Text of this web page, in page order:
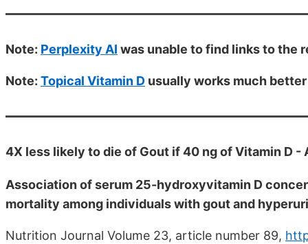
Note: Perplexity AI was unable to find links to the
Note: Topical Vitamin D usually works much
4X less likely to die of Gout if 40 ng of Vitamin D -
Association of serum 25-hydroxyvitamin D
mortality among individuals with gout and
Nutrition Journal Volume 23, article number 89,